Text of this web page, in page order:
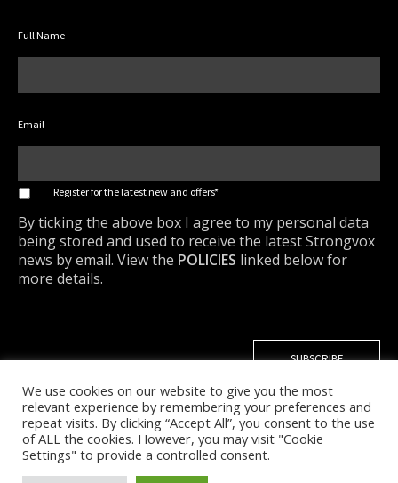
Full Name
Email
* Register for the latest new and offers*
By ticking the above box I agree to my personal data
being stored and used to receive the latest Strongvox
news by email. View the POLICIES linked below for
more details.
We use cookies on our website to give you the most
relevant experience by remembering your preferences and
repeat visits. By clicking “Accept All”, you consent to the use
of ALL the cookies. However, you may visit "Cookie
Settings" to provide a controlled consent.